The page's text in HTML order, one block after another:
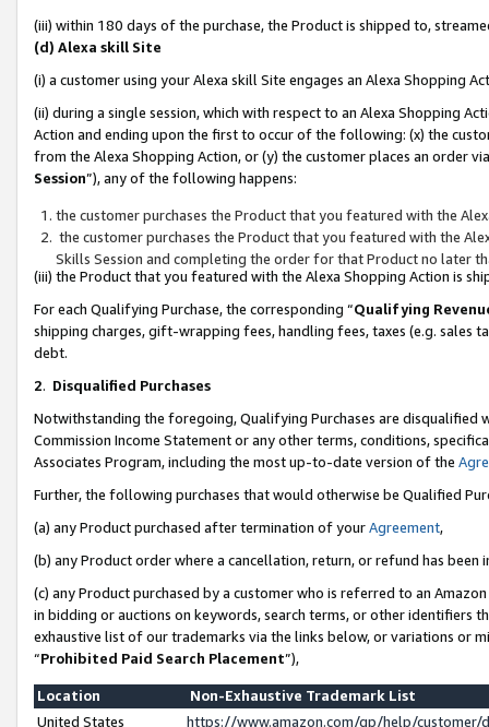
(iii) within 180 days of the purchase, the Product is shipped to,
(d) Alexa skill Site
(i) a customer using your Alexa skill Site engages an Alexa Shopping
(ii) during a single session, which with respect to an Alexa Shopping
Action and ending upon the first to occur of the following: (x) the
from the Alexa Shopping Action, or (y) the customer places an order
Session”), any of the following happens:
the customer purchases the Product that you featured with the
the customer purchases the Product that you featured with the
Skills Session and completing the order for that Product no later
(iii) the Product that you featured with the Alexa Shopping Action is
For each Qualifying Purchase, the corresponding “Qualifying
shipping charges, gift-wrapping fees, handling fees, taxes (e.g. sales
debt.
2. Disqualified Purchases
Notwithstanding the foregoing, Qualifying Purchases are disqualified
Commission Income Statement or any other terms, conditions,
Associates Program, including the most up-to-date version of the
Further, the following purchases that would otherwise be Qualified
(a) any Product purchased after termination of yourAgreement,
(b) any Product order where a cancellation, return, or refund has been
(c) any Product purchased by a customer who is referred to an
in bidding or auctions on keywords, search terms, or other identifiers
exhaustive list of our trademarks via the links below, or variations or
“Prohibited Paid Search Placement”),
Location
Non-Exhaustive Trademark List
United States
https://www.amazon.com/gp/help/